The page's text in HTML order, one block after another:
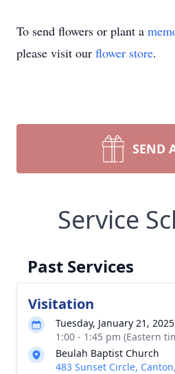
To send flowers or plant a
please visit our flower store.
SEND
Service
Past Services
Visitation
Tuesday, January 21, 2025
1:00 - 1:45 pm (Eastern
Beulah Baptist Church
483 Sunset Circle,